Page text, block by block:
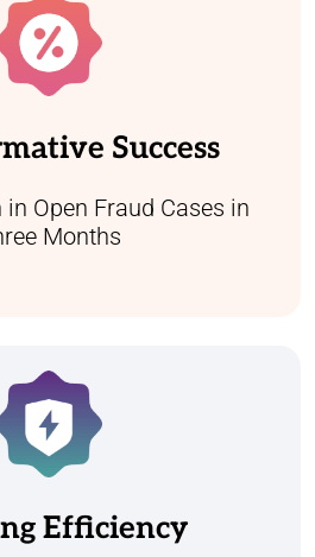
Success
in Open Fraud Cases in
Months
reduced open
within three months.
in referral quality,
resolutions.
Efficiency
and enhancing
helped clients complete
30% faster year on year.
leads to faster
efficiency, benefiting